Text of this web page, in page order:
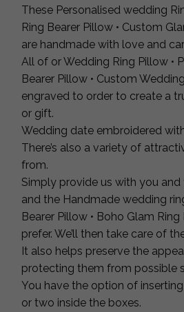
These Personalised wedding
Ring Bearer Pillow • Custom
are handmade with love and
All of or Wedding Ring Pillow •
Bearer Pillow • Custom
engraved to order to create a
or gift.
Wedding date embroidered
There’s also a variety of
from.
Simply provide us with you and
and the Handmade wedding
Bearer Pillow • Boho Glam
prefer. We’ll then take care of
It also helps preserve the
protecting them from possible
You have the option of
or two inside the boxes.